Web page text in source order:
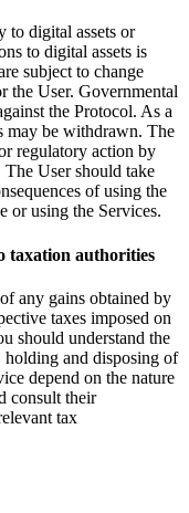
to digital assets or
to digital assets is
subject to change
the User. Governmental
the Protocol. As a
may be withdrawn. The
regulatory action by
The User should take
of using the
or using the Services.
taxation authorities
any gains obtained by
taxes imposed on
should understand the
and disposing of
depend on the nature
consult their
tax